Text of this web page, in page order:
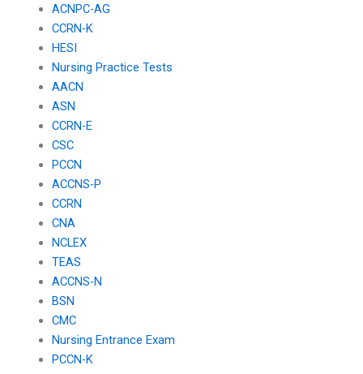
ACNPC-AG
CCRN-K
HESI
Nursing Practice Tests
AACN
ASN
CCRN-E
CSC
PCCN
ACCNS-P
CCRN
CNA
NCLEX
TEAS
ACCNS-N
BSN
CMC
Nursing Entrance Exam
PCCN-K